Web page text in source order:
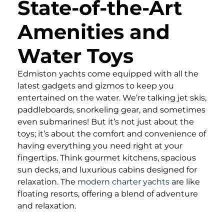
State-of-the-Art
Amenities and
Water Toys
Edmiston yachts come equipped with all the
latest gadgets and gizmos to keep you
entertained on the water. We’re talking jet skis,
paddleboards, snorkeling gear, and sometimes
even submarines! But it’s not just about the
toys; it’s about the comfort and convenience of
having everything you need right at your
fingertips. Think gourmet kitchens, spacious
sun decks, and luxurious cabins designed for
relaxation. The modern charter yachts are like
floating resorts, offering a blend of adventure
and relaxation.